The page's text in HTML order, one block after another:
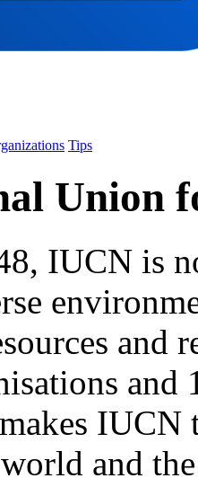
Tips
Union
IUCN is
and
and